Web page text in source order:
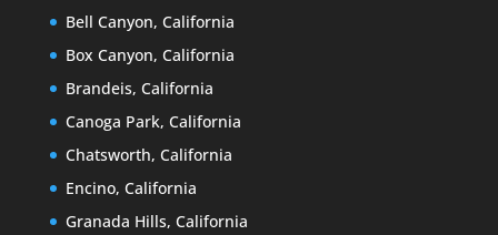
Bell Canyon, California
Box Canyon, California
Brandeis, California
Canoga Park, California
Chatsworth, California
Encino, California
Granada Hills, California